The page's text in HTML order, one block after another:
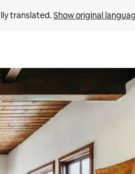
translated. Show original